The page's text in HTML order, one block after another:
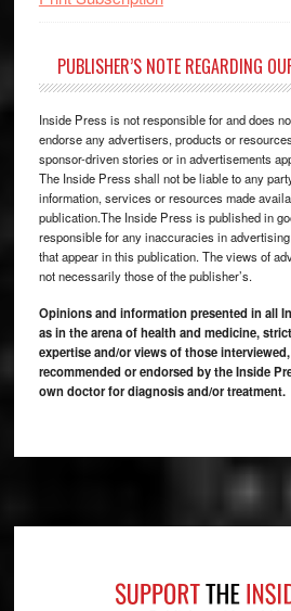
PUBLISHER’S NOTE REGARDING
Inside Press is not responsible for and does
endorse any advertisers, products or
sponsor-driven stories or in advertisements
The Inside Press shall not be liable to any
information, services or resources made
publication.The Inside Press is published in
responsible for any inaccuracies in
that appear in this publication. The views of
not necessarily those of the publisher’s.
Opinions and information presented in all
as in the arena of health and medicine,
expertise and/or views of those
recommended or endorsed by the Inside
own doctor for diagnosis and/or treatment.